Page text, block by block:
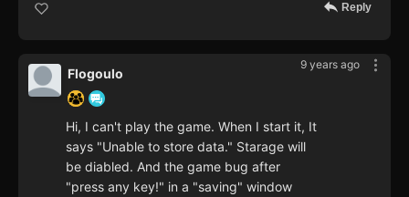
Reply
9 years ago
Flogoulo
Hi, I can't play the game. When I start it, It
says "Unable to store data." Starage will
be diabled. And the game bug after
"press any key!" in a "saving" window